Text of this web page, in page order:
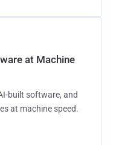
at Machine
built software, and
at machine speed.